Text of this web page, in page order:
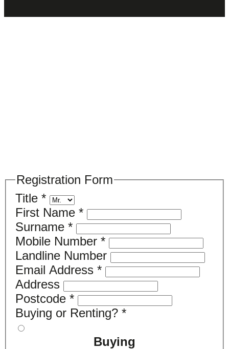
Registration Form
Title *
First Name *
Surname *
Mobile Number *
Landline Number
Email Address *
Address
Postcode *
Buying or Renting? *
Buying